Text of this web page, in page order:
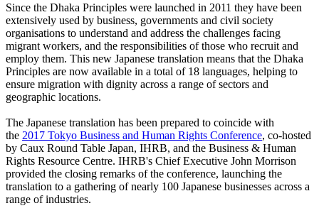
Since the Dhaka Principles were launched in 2011 they have been
extensively used by business, governments and civil society
organisations to understand and address the challenges facing
migrant workers, and the responsibilities of those who recruit and
employ them. This new Japanese translation means that the Dhaka
Principles are now available in a total of 18 languages, helping to
ensure migration with dignity across a range of sectors and
geographic locations.
The Japanese translation has been prepared to coincide with
the 2017 Tokyo Business and Human Rights Conference, co-hosted
by Caux Round Table Japan, IHRB, and the Business & Human
Rights Resource Centre. IHRB's Chief Executive John Morrison
provided the closing remarks of the conference, launching the
translation to a gathering of nearly 100 Japanese businesses across a
range of industries.